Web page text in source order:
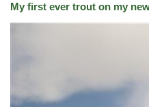
My first ever trout on my